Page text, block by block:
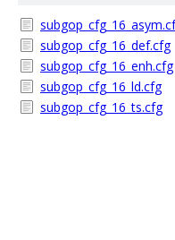
subgop_cfg_16_def.cfg
subgop_cfg_16_enh.cfg
subgop_cfg_16_ld.cfg
subgop_cfg_16_ts.cfg